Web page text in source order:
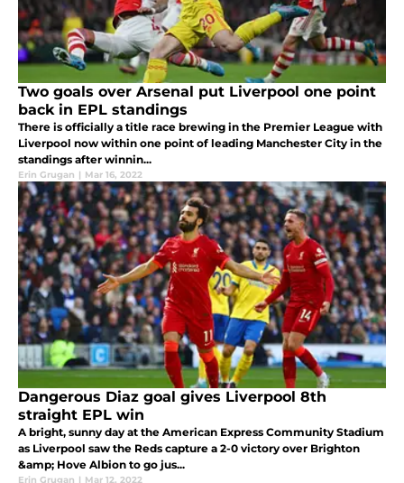
Two goals over Arsenal put Liverpool one point
back in EPL standings
There is officially a title race brewing in the Premier League with
Liverpool now within one point of leading Manchester City in the
standings after winnin...
Erin Grugan | Mar 16, 2022
Dangerous Diaz goal gives Liverpool 8th
straight EPL win
A bright, sunny day at the American Express Community Stadium
as Liverpool saw the Reds capture a 2-0 victory over Brighton
&amp; Hove Albion to go jus...
Erin Grugan | Mar 12, 2022